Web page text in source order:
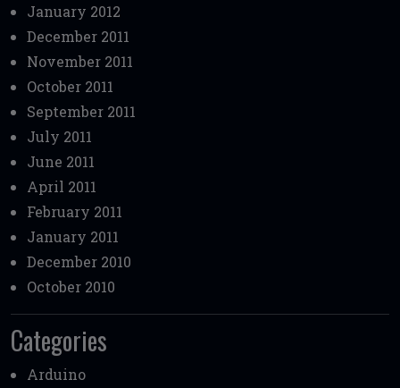
January 2012
December 2011
November 2011
October 2011
September 2011
July 2011
June 2011
April 2011
February 2011
January 2011
December 2010
October 2010
Categories
Arduino